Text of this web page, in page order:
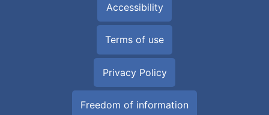
Accessibility
Terms of use
Privacy Policy
Freedom of information